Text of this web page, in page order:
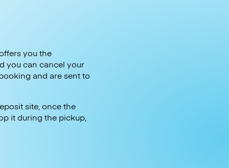
you the
you can cancel your
and are sent to
site, once the
it during the pickup,